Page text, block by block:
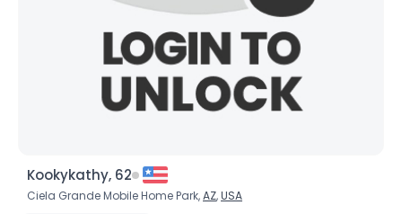
Kookykathy, 62
Ciela Grande Mobile Home Park,AZ,USA